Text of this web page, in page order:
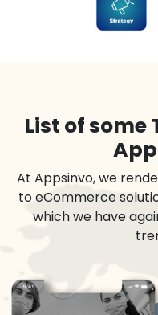
List of some
At Appsinvo, we
to eCommerce
which we have